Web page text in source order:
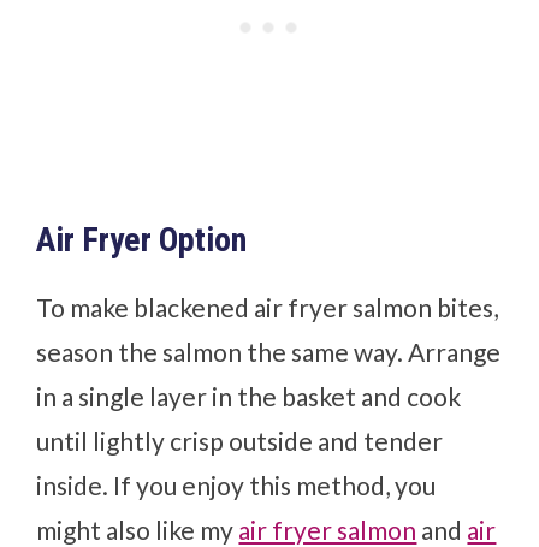
Air Fryer Option
To make blackened air fryer salmon bites,
season the salmon the same way. Arrange
in a single layer in the basket and cook
until lightly crisp outside and tender
inside. If you enjoy this method, you
might also like my air fryer salmon and air